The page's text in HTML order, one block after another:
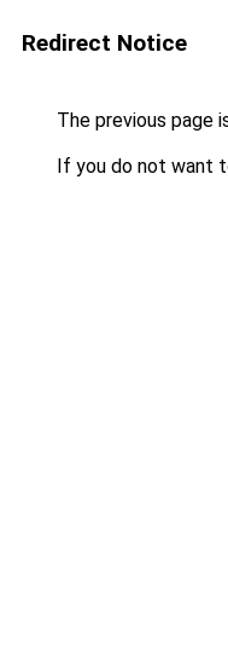
Redirect Notice
The previous page
If you do not want